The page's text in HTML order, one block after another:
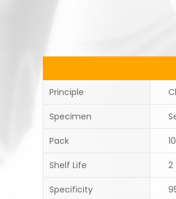
Principle
Specimen
Pack
Shelf Life 2
Specificity